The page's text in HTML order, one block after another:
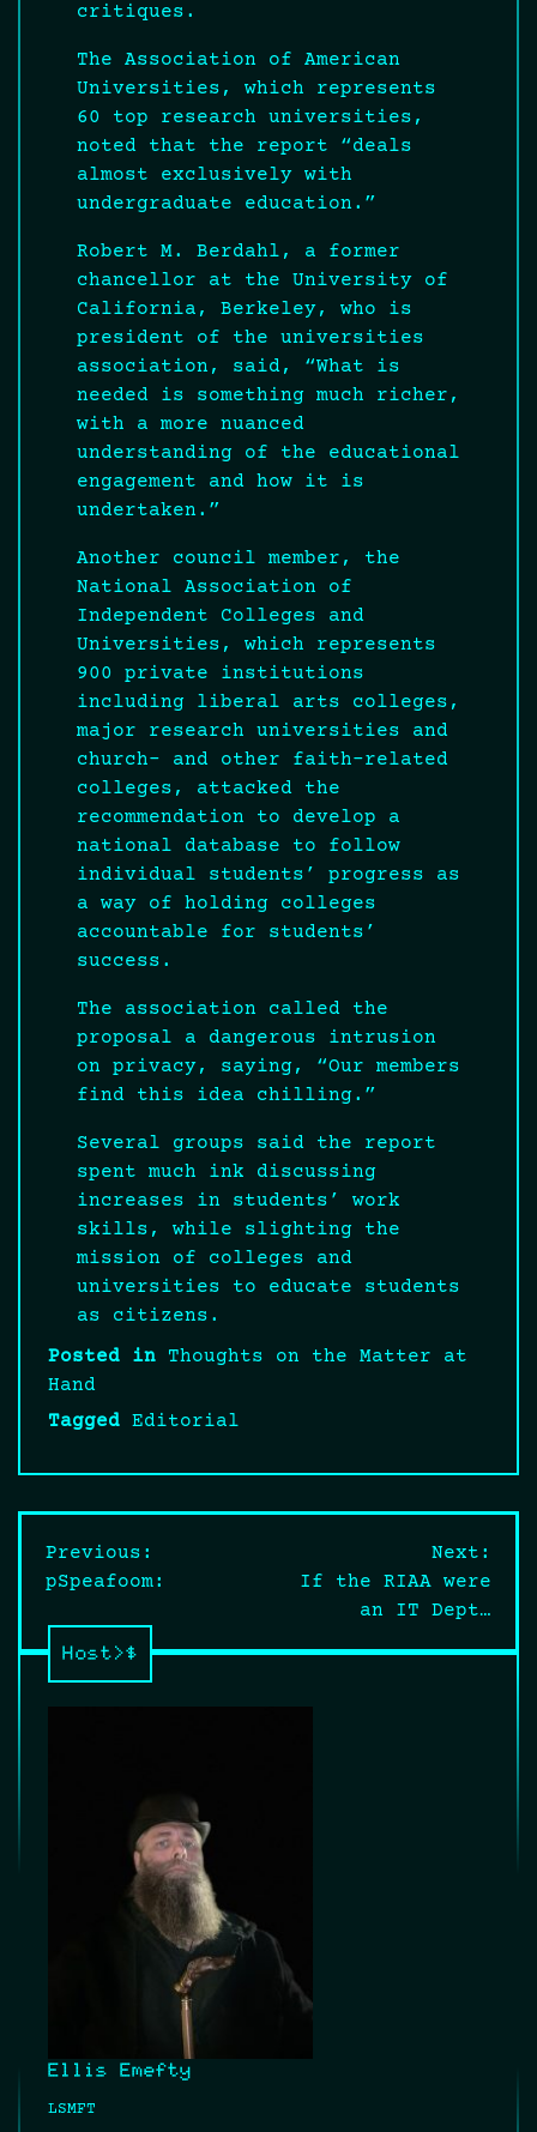
critiques.
The Association of American
Universities, which represents
60 top research universities,
noted that the report “deals
almost exclusively with
undergraduate education.”
Robert M. Berdahl, a former
chancellor at the University of
California, Berkeley, who is
president of the universities
association, said, “What is
needed is something much richer,
with a more nuanced
understanding of the educational
engagement and how it is
undertaken.”
Another council member, the
National Association of
Independent Colleges and
Universities, which represents
900 private institutions
including liberal arts colleges,
major research universities and
church- and other faith-related
colleges, attacked the
recommendation to develop a
national database to follow
individual students’ progress as
a way of holding colleges
accountable for students’
success.
The association called the
proposal a dangerous intrusion
on privacy, saying, “Our members
find this idea chilling.”
Several groups said the report
spent much ink discussing
increases in students’ work
skills, while slighting the
mission of colleges and
universities to educate students
as citizens.
Posted in Thoughts on the Matter at
Hand
Tagged Editorial
Post
navigation
Previous:
pSpeafoom:
Next:
If the RIAA were
an IT Dept…
Host>$
Ellis Emefty
LSMFT